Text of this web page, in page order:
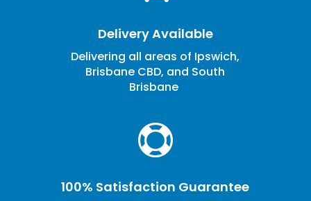
Delivery Available
Delivering all areas of Ipswich,
Brisbane CBD, and South
Brisbane

100% Satisfaction Guarantee